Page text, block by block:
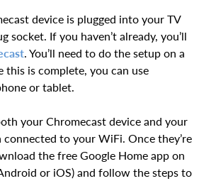
device is plugged into your TV
socket. If you haven’t already, you’ll
. You’ll need to do the setup on a
this is complete, you can use
or tablet.
your Chromecast device and your
to your WiFi. Once they’re
the free Google Home app on
or iOS) and follow the steps to